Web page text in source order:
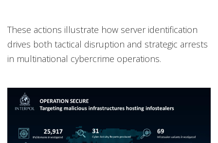
These actions illustrate how server identification
drives both tactical disruption and strategic arrests
in multinational cybercrime operations.